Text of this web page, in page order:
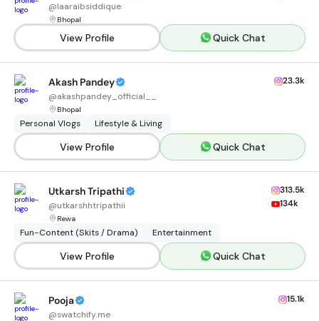
@laaraibsiddique
Bhopal
View Profile Quick Chat
Akash Pandey
@akashpandey_official__
Bhopal
23.3k
Personal Vlogs Lifestyle & Living
View Profile Quick Chat
Utkarsh Tripathi
@utkarshhtripathii
Rewa
313.5k
134k
Fun-Content (Skits / Drama) Entertainment
View Profile Quick Chat
Pooja
@swatchify.me
15.1k